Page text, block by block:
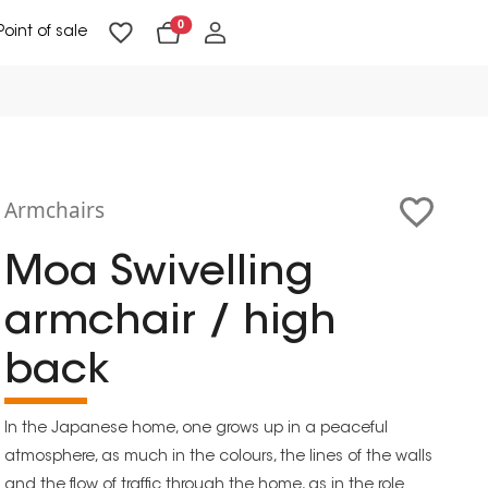
of sale 0
Armchairs
Moa Swivelling
armchair / high
back
In the Japanese home, one grows up in a peaceful
atmosphere, as much in the colours, the lines of the walls